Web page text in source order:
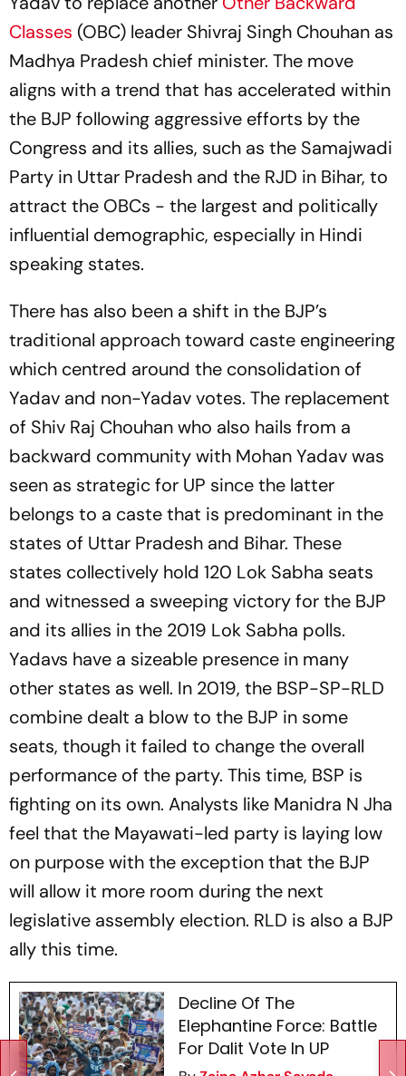
Classes (OBC) leader Shivraj Singh Chouhan as
Madhya Pradesh chief minister. The move
aligns with a trend that has accelerated within
the BJP following aggressive efforts by the
Congress and its allies, such as the Samajwadi
Party in Uttar Pradesh and the RJD in Bihar, to
attract the OBCs - the largest and politically
influential demographic, especially in Hindi
speaking states.
There has also been a shift in the BJP’s
traditional approach toward caste engineering
which centred around the consolidation of
Yadav and non-Yadav votes. The replacement
of Shiv Raj Chouhan who also hails from a
backward community with Mohan Yadav was
seen as strategic for UP since the latter
belongs to a caste that is predominant in the
states of Uttar Pradesh and Bihar. These
states collectively hold 120 Lok Sabha seats
and witnessed a sweeping victory for the BJP
and its allies in the 2019 Lok Sabha polls.
Yadavs have a sizeable presence in many
other states as well. In 2019, the BSP-SP-RLD
combine dealt a blow to the BJP in some
seats, though it failed to change the overall
performance of the party. This time, BSP is
fighting on its own. Analysts like Manidra N Jha
feel that the Mayawati-led party is laying low
on purpose with the exception that the BJP
will allow it more room during the next
legislative assembly election. RLD is also a BJP
ally this time.
Decline Of The
Elephantine Force: Battle
For Dalit Vote In UP